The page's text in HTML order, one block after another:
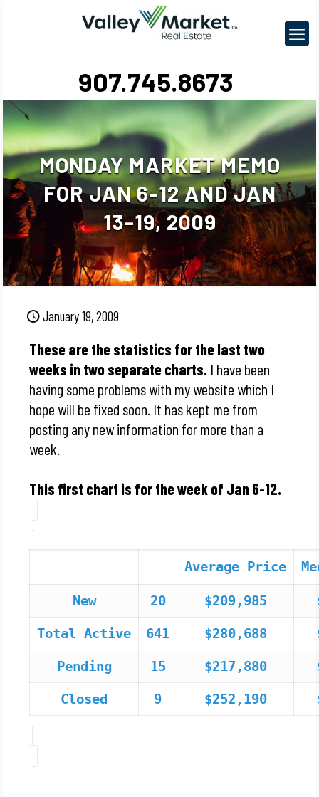
907.745.8673
MONDAY MARKET MEMO
FOR JAN 6-12 AND JAN
13-19, 2009
January 19, 2009
These are the statistics for the last two
weeks in two separate charts. I have been
having some problems with my website which I
hope will be fixed soon. It has kept me from
posting any new information for more than a
week.
This first chart is for the week of Jan 6-12.
Average Price
New 20 $209,985
Total Active 641 $280,688
Pending 15 $217,880
Closed 9 $252,190